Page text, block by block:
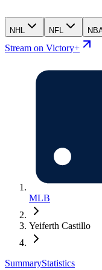
NHL NFL
Stream on Victory+
MLB
Yeiferth Castillo
SummaryStatistics